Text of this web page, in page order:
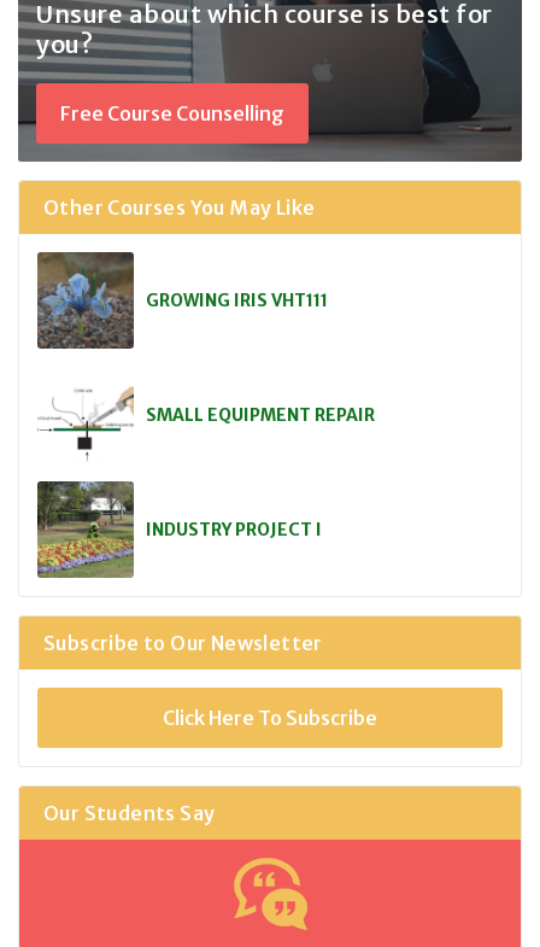
Unsure about which courseis best for
you?
Free Course Counselling
Other Courses You May Like
GROWING IRIS VHT111
SMALL EQUIPMENT REPAIR
INDUSTRY PROJECT I
Subscribe to Our Newsletter
Click Here To Subscribe
Our Students Say